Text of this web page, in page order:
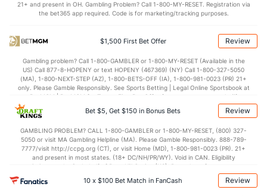
OT
Power Play vs Penalty Kill
POWERPLAY Stat PENALTY KILL
8 - 49 G/Att vs. GA/Att 5 - 49
16.33 PP % vs. PK % 89.80
Goaltenders
WL
21+ and present in OH. Gambling Problem? Call 1-800-MY-RESET. Registration via
the bet365 app required. Code is for marketing/tracking purposes.
$1,500 First Bet Offer Review
Gambling problem? Call 1-800-GAMBLER or 1-800-MY-RESET (Available in the
US) Call 877-8-HOPENY or text HOPENY (467369) (NY) Call 1-800-327-5050
(MA), 1-800-NEXT-STEP (AZ), 1-800-BETS-OFF (IA), 1-800-981-0023 (PR) 21+
only. Please Gamble Responsibly. See Sports Betting | Legal Online Sportsbook at
BetMGM | BetMGM for Terms. First Bet Offer for new customers only (if
applicable). Subject to eligibility requirements. Bonus bets are non-withdrawable.
In partnership with Kansas Crossing Casino and Hotel. This promotional offer is
Bet $5, Get $150 in Bonus Bets Review
GAMBLING PROBLEM? CALL 1-800-GAMBLER or 1-800-MY-RESET, (800) 327-
5050 or visit MA Gambling Helpline (MA). Please Gamble Responsibly. 888-789-
7777/visit http://ccpg.org (CT), or visit Home (MD), 1-800-981-0023 (PR). 21+
and present in most states. (18+ DC/NH/PR/WY). Void in CAN. Eligibility
restrictions apply. On behalf of Boot Hill Casino (KS). Pass-thru of per wager tax
may apply in IL. 1 per new DraftKings customer. $5+ first-time bet req. Max.
$150 issued as non-withdrawable Bonus Bets that expire in 7 days after
10 x $100 Bet Match in FanCash Review